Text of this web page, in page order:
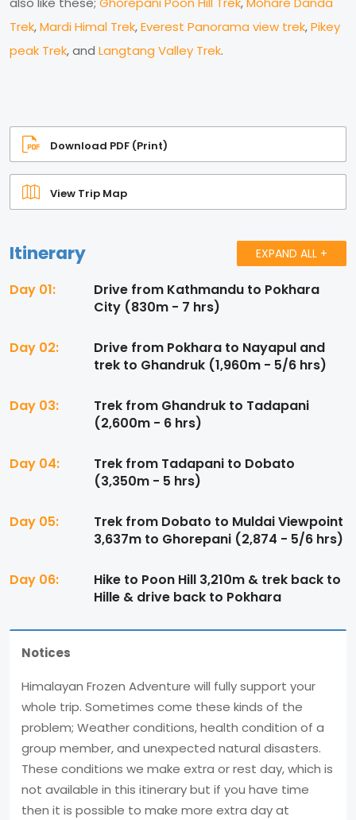
Trek,Mardi Himal Trek,Everest Panorama view trek,Pikey
peak Trek, and Langtang Valley Trek.
Download PDF (Print)
View Trip Map
Itinerary EXPAND ALL +
Day 01:
Drive from Kathmandu to Pokhara
City (830m - 7 hrs)
Day 02:
Drive from Pokhara to Nayapul and
trek to Ghandruk (1,960m - 5/6 hrs)
Day 03:
Trek from Ghandruk to Tadapani
(2,600m - 6 hrs)
Day 04:
Trek from Tadapani to Dobato
(3,350m - 5 hrs)
Day 05:
Trek from Dobato to Muldai Viewpoint
3,637m to Ghorepani (2,874 - 5/6 hrs)
Day 06:
Hike to Poon Hill 3,210m & trek back to
Hille & drive back to Pokhara
Notices
Himalayan Frozen Adventure will fully support your
whole trip. Sometimes come these kinds of the
problem; Weather conditions, health condition of a
group member, and unexpected natural disasters.
These conditions we make extra or rest day, which is
not available in this itinerary but if you have time
then it is possible to make more extra day at